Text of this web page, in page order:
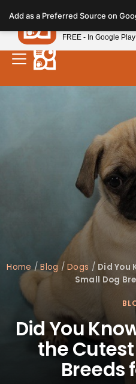
note:
This
website
includes
Home/Blog /Dogs / Did You
Small Dog
Did You
the
Breeds
Add as a Preferred Source on
Petland
FREE - In Google Play